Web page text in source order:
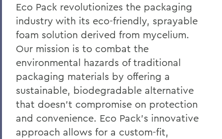
Eco Pack revolutionizes the packaging
industry with its eco-friendly, sprayable
foam solution derived from mycelium.
Our mission is to combat the
environmental hazards of traditional
packaging materials by offering a
sustainable, biodegradable alternative
that doesn't compromise on protection
and convenience. Eco Pack’s innovative
approach allows for a custom-fit,